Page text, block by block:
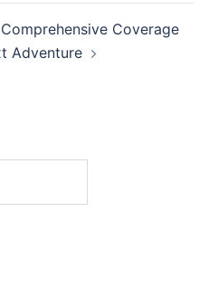
Coverage
Adventure